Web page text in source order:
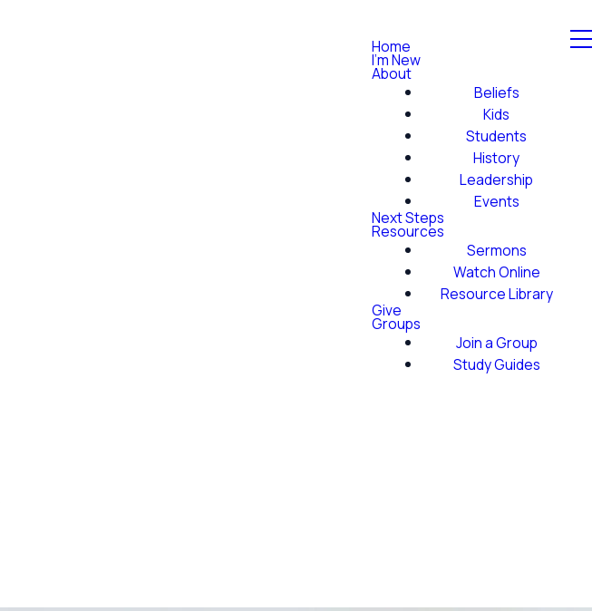
Home
I'm New
About
Beliefs
Kids
Students
History
Leadership
Events
Next Steps
Resources
Sermons
Watch Online
Resource Library
Give
Groups
Join a Group
Study Guides